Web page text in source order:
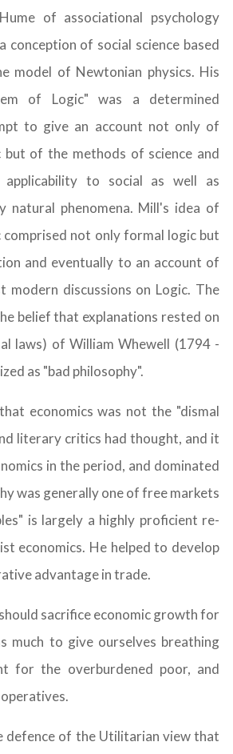
of associational psychology
conception of social science based
model of Newtonian physics. His
of Logic" was a determined
to give an account not only of
but of the methods of science and
applicability to social as well as
natural phenomena. Mill's idea of
comprised not only formal logic but
and eventually to an account of
discussions on Logic. The
belief that explanations rested on
laws) of William Whewell (1794 -
as "bad philosophy".
economics was not the "dismal
literary critics had thought, and it
in the period, and dominated
was generally one of free markets
is largely a highly proficient re-
economics. He helped to develop
advantage in trade.
sacrifice economic growth for
much to give ourselves breathing
for the overburdened poor, and
defence of the Utilitarian view that